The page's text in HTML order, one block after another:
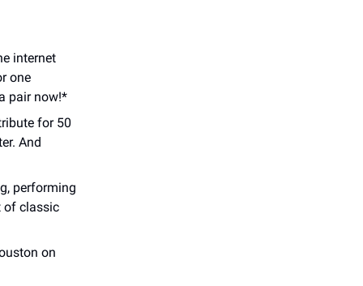
internet
one
pair now!*
for 50
And
performing
of classic
on